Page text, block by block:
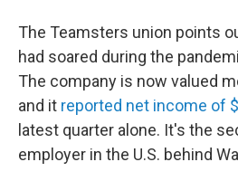
The Teamsters union points
had soared during the
The company is now valued
and it reported net income of
latest quarter alone. It's the
employer in the U.S. behind